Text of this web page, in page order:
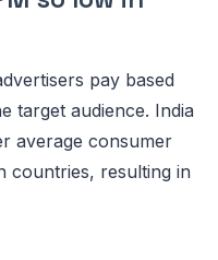
pay based
target audience. India
average consumer
countries, resulting in